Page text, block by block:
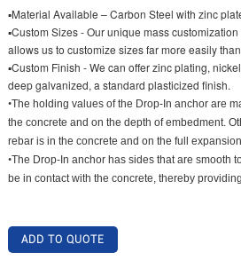
▪Material Available – Carbon Steel with zinc
▪Custom Sizes - Our unique mass
allows us to customize sizes far more easily
▪Custom Finish - We can offer zinc plating,
deep galvanized, a standard plasticized finish.
•The holding values of the Drop-In anchor are
the concrete and on the depth of embedment.
rebar is in the concrete and on the full
•The Drop-In anchor has sides that are smooth
be in contact with the concrete, thereby
ADD TO QUOTE